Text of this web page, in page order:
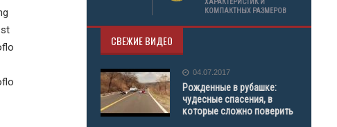
ХАРАКТЕРИСТИК И
КОМПАКТНЫХ РАЗМЕРОВ
СВЕЖИЕ ВИДЕО
04.07.2017
Рожденные в рубашке:
чудесные спасения, в
которые сложно поверить